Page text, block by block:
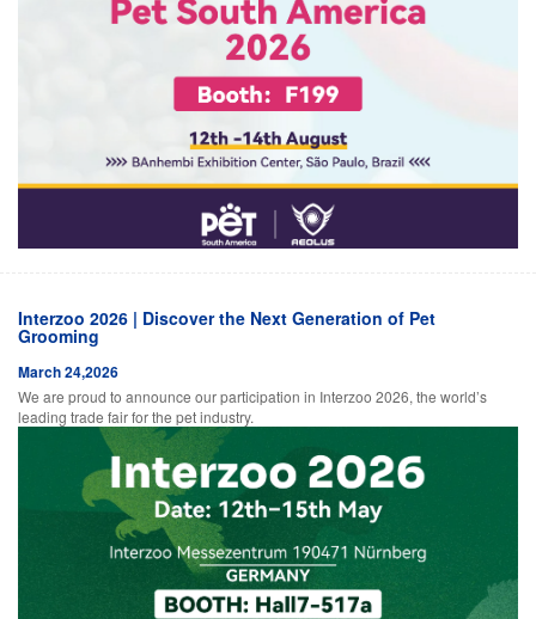
Interzoo 2026 | Discover the Next Generation of Pet
Grooming
March 24,2026
We are proud to announce our participation in Interzoo 2026, the world’s
leading trade fair for the pet industry.